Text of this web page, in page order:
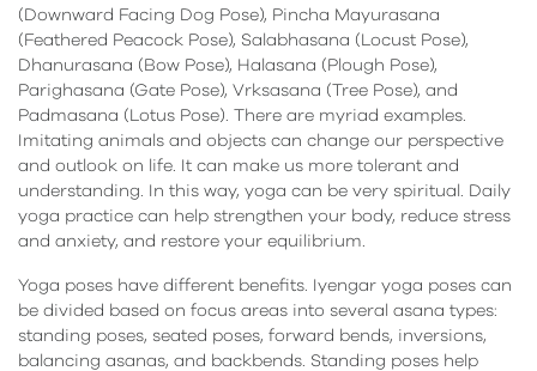
(Downward Facing Dog Pose), Pincha Mayurasana
(Feathered Peacock Pose), Salabhasana (Locust Pose),
Dhanurasana (Bow Pose), Halasana (Plough Pose),
Parighasana (Gate Pose), Vrksasana (Tree Pose), and
Padmasana (Lotus Pose). There are myriad examples.
Imitating animals and objects can change our perspective
and outlook on life. It can make us more tolerant and
understanding. In this way, yoga can be very spiritual. Daily
yoga practice can help strengthen your body, reduce stress
and anxiety, and restore your equilibrium.
Yoga poses have different benefits. Iyengar yoga poses can
be divided based on focus areas into several asana types:
standing poses, seated poses, forward bends, inversions,
balancing asanas, and backbends. Standing poses help